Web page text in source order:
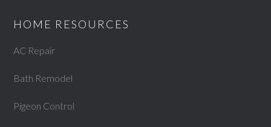
HOME RESOURCES
AC Repair
Bath Remodel
Pigeon Control